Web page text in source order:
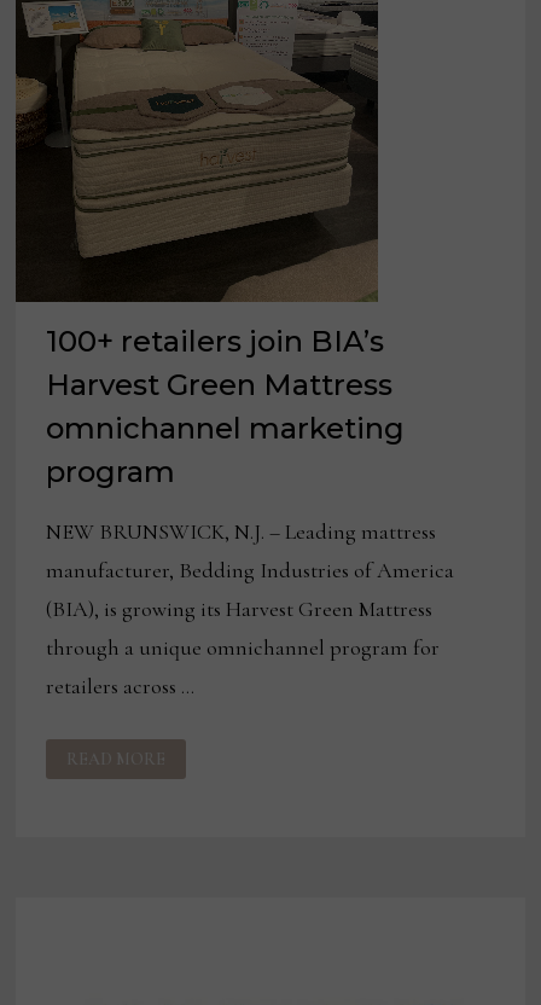
100+ retailers join BIA’s
Harvest Green Mattress
omnichannel marketing
program
NEW BRUNSWICK, N.J. – Leading mattress
manufacturer, Bedding Industries of America
(BIA), is growing its Harvest Green Mattress
through a unique omnichannel program for
retailers across …
100+
RETAILERS
JOIN
READ MORE